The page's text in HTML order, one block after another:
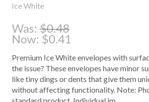
Ice White
Was: $0.48
Now: $0.41
Premium Ice White envelopes with
the issue? These envelopes have minor
like tiny dings or dents that give them
without affecting functionality. Note: